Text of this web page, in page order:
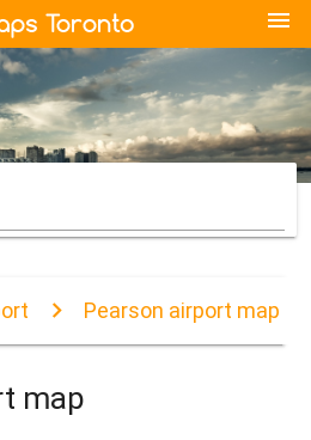
menu
Pearson airport map
map